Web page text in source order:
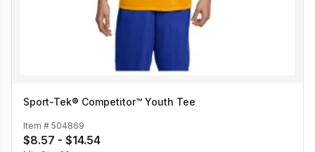
Sport-Tek® Competitor™ Youth Tee
Item # 504869
$8.57 - $14.54